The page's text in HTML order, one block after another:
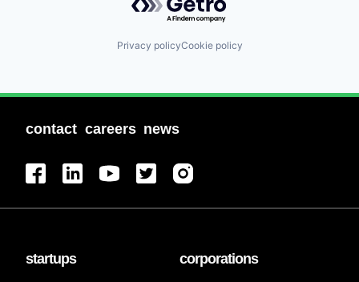
Privacy policyCookie policy
contact careers news
startups corporations